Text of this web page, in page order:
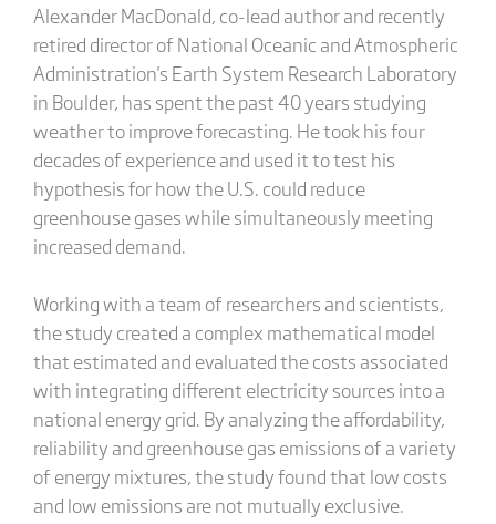
Alexander MacDonald, co-lead author and recently
retired director of National Oceanic and Atmospheric
Administration's Earth System Research Laboratory
in Boulder, has spent the past 40 years studying
weather to improve forecasting. He took his four
decades of experience and used it to test his
hypothesis for how the U.S. could reduce
greenhouse gases while simultaneously meeting
increased demand.
Working with a team of researchers and scientists,
the study created a complex mathematical model
that estimated and evaluated the costs associated
with integrating different electricity sources into a
national energy grid. By analyzing the affordability,
reliability and greenhouse gas emissions of a variety
of energy mixtures, the study found that low costs
and low emissions are not mutually exclusive.